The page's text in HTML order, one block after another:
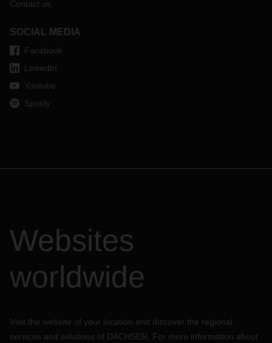
Contact us
SOCIAL MEDIA
Facebook
LinkedIn
Youtube
Spotify
Websites
worldwide
Visit the website of your location and discover the regional
services and solutions of DACHSER. For more information about